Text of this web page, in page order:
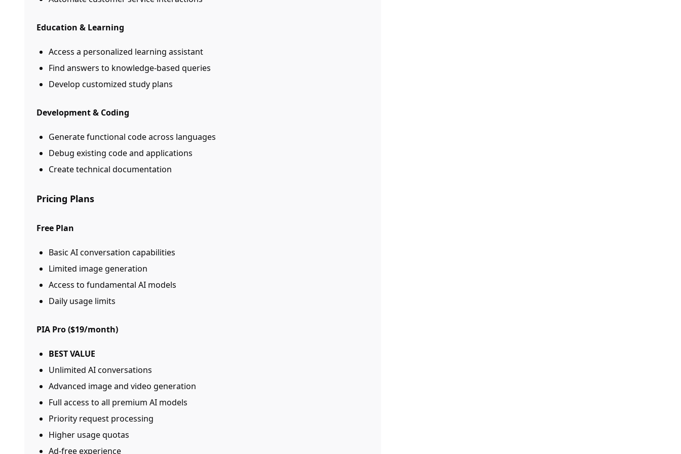
Education & Learning
Access a personalized learning assistant
Find answers to knowledge-based queries
Develop customized study plans
Development & Coding
Generate functional code across languages
Debug existing code and applications
Create technical documentation
Pricing Plans
Free Plan
Basic AI conversation capabilities
Limited image generation
Access to fundamental AI models
Daily usage limits
PIA Pro ($19/month)
BEST VALUE
Unlimited AI conversations
Advanced image and video generation
Full access to all premium AI models
Priority request processing
Higher usage quotas
Ad-free experience